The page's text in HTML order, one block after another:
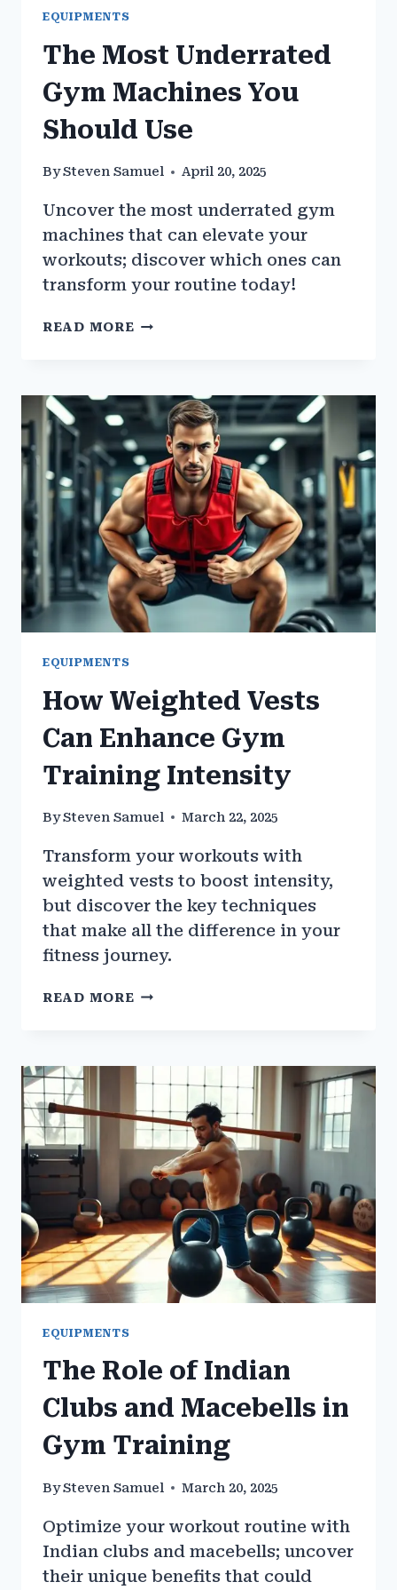
EQUIPMENTS
The Most Underrated
Gym Machines You
Should Use
BySteven Samuel April 20, 2025
Uncover the most underrated gym
machines that can elevate your
workouts; discover which ones can
transform your routine today!
READ MORE THE
MACHINES
YOU
SHOULD
USE
EQUIPMENTS
How Weighted Vests
Can Enhance Gym
Training Intensity
BySteven Samuel March 22, 2025
Transform your workouts with
weighted vests to boost intensity,
but discover the key techniques
that make all the difference in your
fitness journey.
READ MORE HOW
GYM
TRAINING
INTENSITY
EQUIPMENTS
The Role of Indian
Clubs and Macebells in
Gym Training
BySteven Samuel March 20, 2025
Optimize your workout routine with
Indian clubs and macebells; uncover
their unique benefits that could